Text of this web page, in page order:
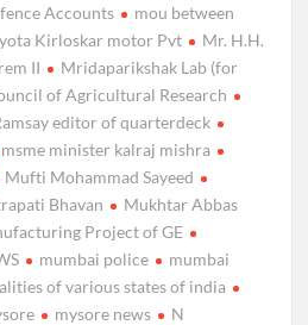
Accounts
mou between
Kirloskar motor Pvt
Mr. H.H.
II
Mridaparikshak Lab (for
of Agricultural Research
editor of quarterdeck
msme minister kalraj mishra
Mufti Mohammad Sayeed
Bhavan
Mukhtar Abbas
Project of GE
mumbai police
mumbai
of various states of india
mysore news
N